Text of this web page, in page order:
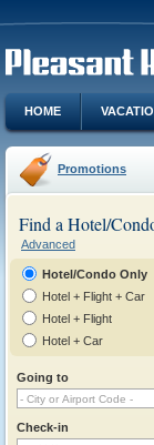
HOME
Promotions
Find a Hotel/
Advanced
Hotel/Condo Only
Hotel + Flight + Car
Hotel + Flight
Hotel + Car
Going to
Check-in